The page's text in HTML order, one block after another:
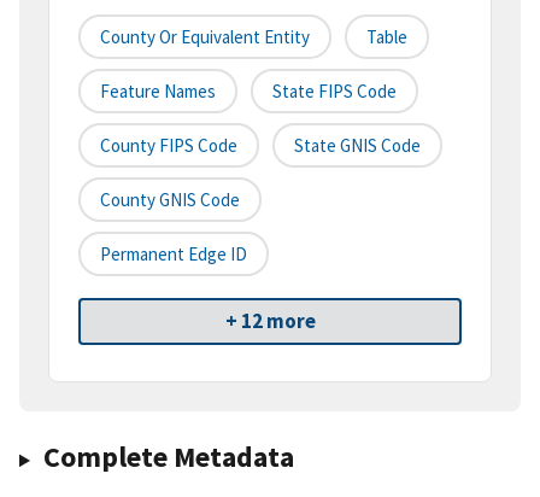
County Or Equivalent Entity Table
Feature Names State FIPS Code
County FIPS Code State GNIS Code
County GNIS Code
Permanent Edge ID
+ 12 more
Complete Metadata